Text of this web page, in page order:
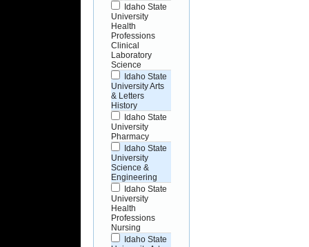
Idaho State
University
Health
Professions
Clinical
Laboratory
Science
Idaho State
University Arts
& Letters
History
Idaho State
University
Pharmacy
Idaho State
University
Science &
Engineering
Idaho State
University
Health
Professions
Nursing
Idaho State